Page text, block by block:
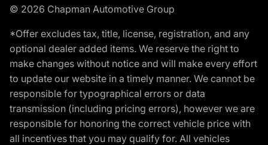
© 2026 Chapman Automotive Group
*Offer excludes tax, title, license, registration, and any
optional dealer added items. We reserve the right to
make changes without notice and will make every effort
to update our website in a timely manner. We cannot be
responsible for typographical errors or data
transmission (including pricing errors), however we are
responsible for honoring the correct vehicle price with
all incentives that you may qualify for. All vehicles